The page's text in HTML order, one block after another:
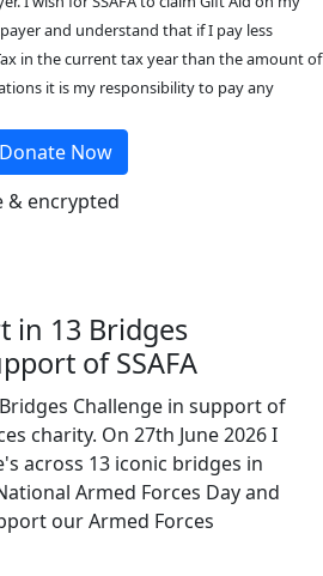
and understand that if I pay less
in the current tax year than the amount of
it is my responsibility to pay any
Donate Now
& encrypted
in 13 Bridges
of SSAFA
Challenge in support of
charity. On 27th June 2026 I
across 13 iconic bridges in
Armed Forces Day and
our Armed Forces